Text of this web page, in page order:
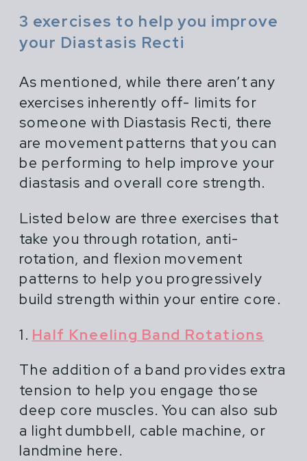
3 exercises to help you improve
your Diastasis Recti
As mentioned, while there aren’t any
exercises inherently off- limits for
someone with Diastasis Recti, there
are movement patterns that you can
be performing to help improve your
diastasis and overall core strength.
Listed below are three exercises that
take you through rotation, anti-
rotation, and flexion movement
patterns to help you progressively
build strength within your entire core.
1. Half Kneeling Band Rotations
The addition of a band provides extra
tension to help you engage those
deep core muscles. You can also sub
a light dumbbell, cable machine, or
landmine here.